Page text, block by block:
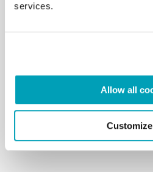
services.
Allow all
Customize
no: all persons, each one
according to the life you live.
lovely name, which includes
this is a beautiful name: